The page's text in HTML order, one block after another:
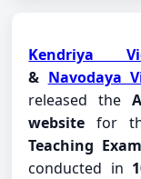
Kendriya
& Navodaya
released the
website for
Teaching
conducted in